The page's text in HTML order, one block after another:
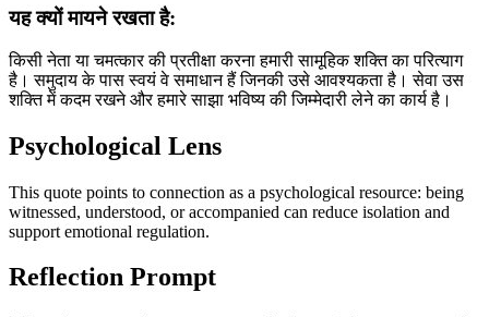
यह क्यों मायने रखता है:
किसी नेता या चमत्कार की प्रतीक्षा करना हमारी सामूहिक शक्ति का परित्याग
है। समुदाय के पास स्वयं वे समाधान हैं जिनकी उसे आवश्यकता है। सेवा उस
शक्ति में कदम रखने और हमारे साझा भविष्य की जिम्मेदारी लेने का कार्य है।
Psychological Lens
This quote points to connection as a psychological resource: being
witnessed, understood, or accompanied can reduce isolation and
support emotional regulation.
Reflection Prompt